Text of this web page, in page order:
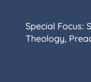
Special Focus:
Theology,